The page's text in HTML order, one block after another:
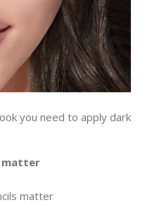
you need to apply dark
matter